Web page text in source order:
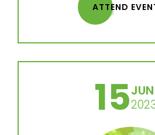
ATTEND
15JUN